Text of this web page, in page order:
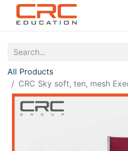
All Products
CRC Sky soft, ten, mesh